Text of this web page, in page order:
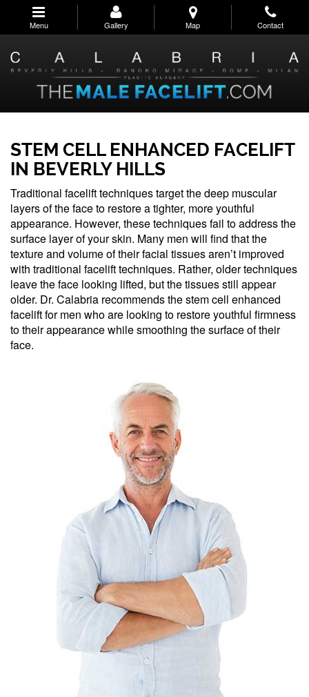
main
Menu Gallery Map Contact
STEM CELL ENHANCED FACELIFT
IN BEVERLY HILLS
Traditional facelift techniques target the deep muscular
layers of the face to restore a tighter, more youthful
appearance. However, these techniques fail to address the
surface layer of your skin. Many men will find that the
texture and volume of their facial tissues aren’t improved
with traditional facelift techniques. Rather, older techniques
leave the face looking lifted, but the tissues still appear
older. Dr. Calabria recommends the stem cell enhanced
facelift for men who are looking to restore youthful firmness
to their appearance while smoothing the surface of their
face.